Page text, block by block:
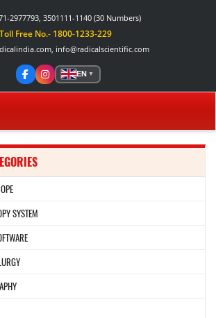
2977793, 3501111-1140 (30 Numbers)
Toll Free No.- 1800-1233-229
, info@radicalscientific.com
EN ▼
SYSTEM